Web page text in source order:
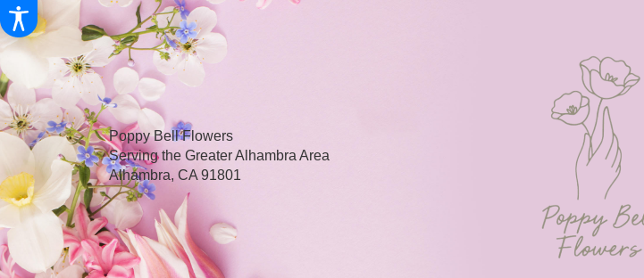
Poppy Bell Flowers
Serving the Greater Alhambra Area
Alhambra, CA 91801